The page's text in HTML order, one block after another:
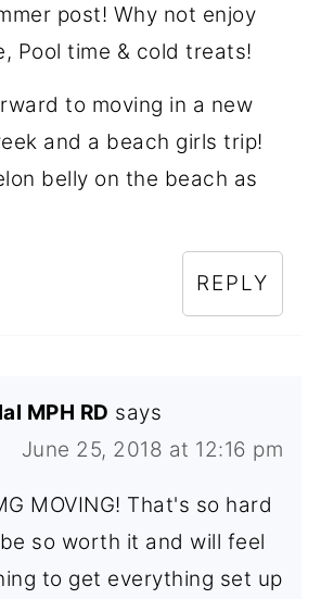
post! Why not enjoy
Pool time & cold treats!
to moving in a new
and a beach girls trip!
belly on the beach as
REPLY
MPH RD says
June 25, 2018 at 12:16 pm
MOVING! That's so hard
so worth it and will feel
to get everything set up